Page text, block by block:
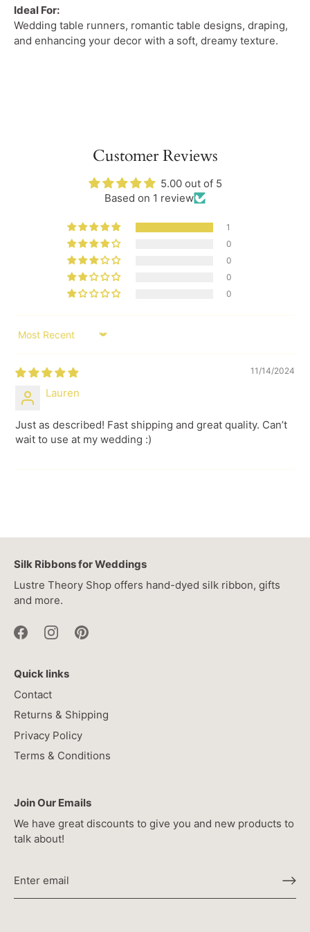
Ideal For:
Wedding table runners, romantic table designs, draping,
and enhancing your decor with a soft, dreamy texture.
Customer Reviews
5.00 out of 5
Based on 1 review
1
0
0
0
0
SORT BY
11/14/2024
Lauren
Just as described! Fast shipping and great quality. Can’t
wait to use at my wedding :)
Silk Ribbons for Weddings
Lustre Theory Shop offers hand-dyed silk ribbon, gifts
and more.
Quick links
Contact
Returns & Shipping
Privacy Policy
Terms & Conditions
Join Our Emails
We have great discounts to give you and new products to
talk about!